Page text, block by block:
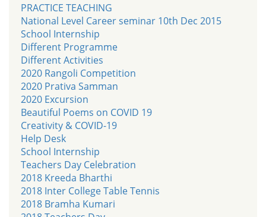
PRACTICE TEACHING
National Level Career seminar 10th Dec 2015
School Internship
Different Programme
Different Activities
2020 Rangoli Competition
2020 Prativa Samman
2020 Excursion
Beautiful Poems on COVID 19
Creativity & COVID-19
Help Desk
School Internship
Teachers Day Celebration
2018 Kreeda Bharthi
2018 Inter College Table Tennis
2018 Bramha Kumari